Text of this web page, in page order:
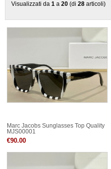
Visualizzati da 1 a 20 (di 28 articoli)
Marc Jacobs Sunglasses Top Quality
MJS00001
€90.00